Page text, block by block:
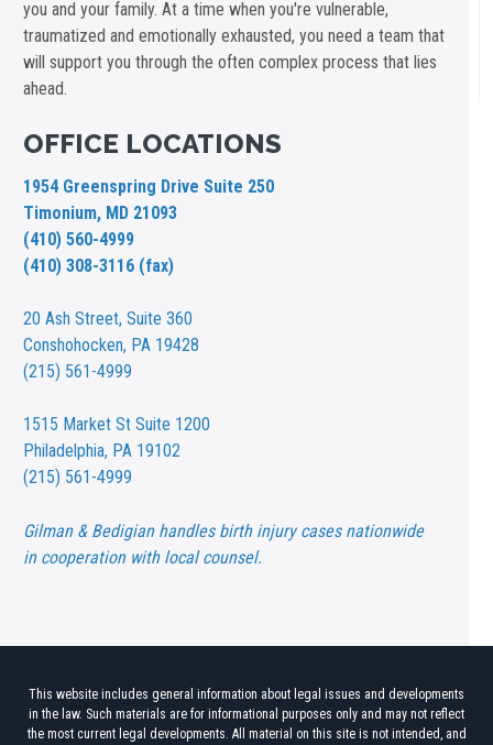
you and your family. At a time when you're vulnerable,
traumatized and emotionally exhausted, you need a team that
will support you through the often complex process that lies
ahead.
OFFICE LOCATIONS
1954 Greenspring Drive Suite 250
Timonium, MD 21093
(410) 560-4999
(410) 308-3116 (fax)
20 Ash Street,Suite 360
Conshohocken, PA 19428
(215) 561-4999
1515 Market St Suite 1200
Philadelphia, PA 19102
(215) 561-4999
Gilman & Bedigian handles birth injury cases nationwide
in cooperation with local counsel.
This website includes general information about legal issues and developments
in the law. Such materials are for informational purposes only and may not reflect
the most current legal developments. All material on this site is not intended, and